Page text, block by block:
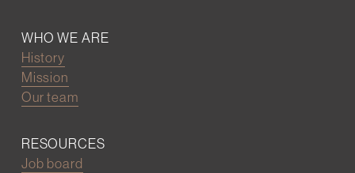
WHO WE ARE
History
Mission
Our team
RESOURCES
Job board